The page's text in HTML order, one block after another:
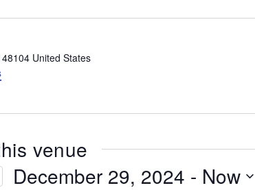
48104 United States
venue
December 29, 2024 - Now